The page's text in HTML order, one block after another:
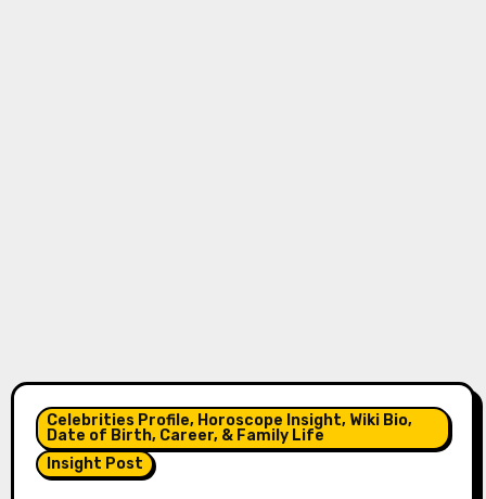
Celebrities Profile, Horoscope Insight, Wiki Bio,
Date of Birth, Career, & Family Life
Insight Post